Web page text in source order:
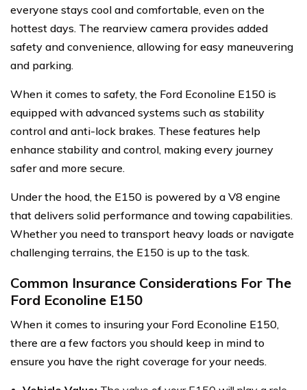
everyone stays cool and comfortable, even on the
hottest days. The rearview camera provides added
safety and convenience, allowing for easy maneuvering
and parking.
When it comes to safety, the Ford Econoline E150 is
equipped with advanced systems such as stability
control and anti-lock brakes. These features help
enhance stability and control, making every journey
safer and more secure.
Under the hood, the E150 is powered by a V8 engine
that delivers solid performance and towing capabilities.
Whether you need to transport heavy loads or navigate
challenging terrains, the E150 is up to the task.
Common Insurance Considerations For The
Ford Econoline E150
When it comes to insuring your Ford Econoline E150,
there are a few factors you should keep in mind to
ensure you have the right coverage for your needs.